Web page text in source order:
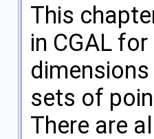
This
in CGAL for
sets of
There are